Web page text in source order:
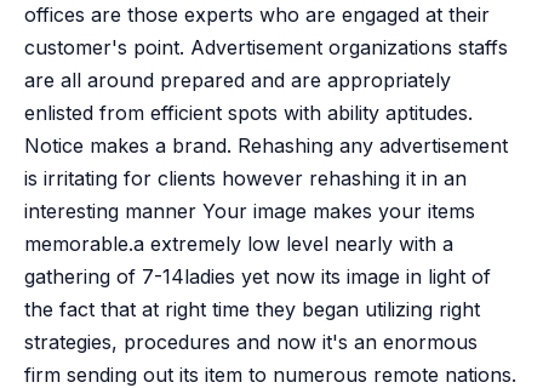
offices are those experts who are engaged at their
customer's point. Advertisement organizations staffs
are all around prepared and are appropriately
enlisted from efficient spots with ability aptitudes.
Notice makes a brand. Rehashing any advertisement
is irritating for clients however rehashing it in an
interesting manner Your image makes your items
memorable.a extremely low level nearly with a
gathering of 7-14ladies yet now its image in light of
the fact that at right time they began utilizing right
strategies, procedures and now it's an enormous
firm sending out its item to numerous remote nations.